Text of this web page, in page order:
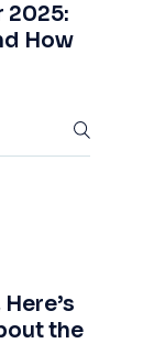
2025:
How
the